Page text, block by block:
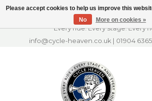
Every ride. Every stage. Every
info@cycle-heaven.co.uk | 01904
Please accept cookies to help us improve this
No
More on cookies »